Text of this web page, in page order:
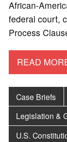
African-
federal court,
Process
READ
Case Briefs
Legislation &
U.S.